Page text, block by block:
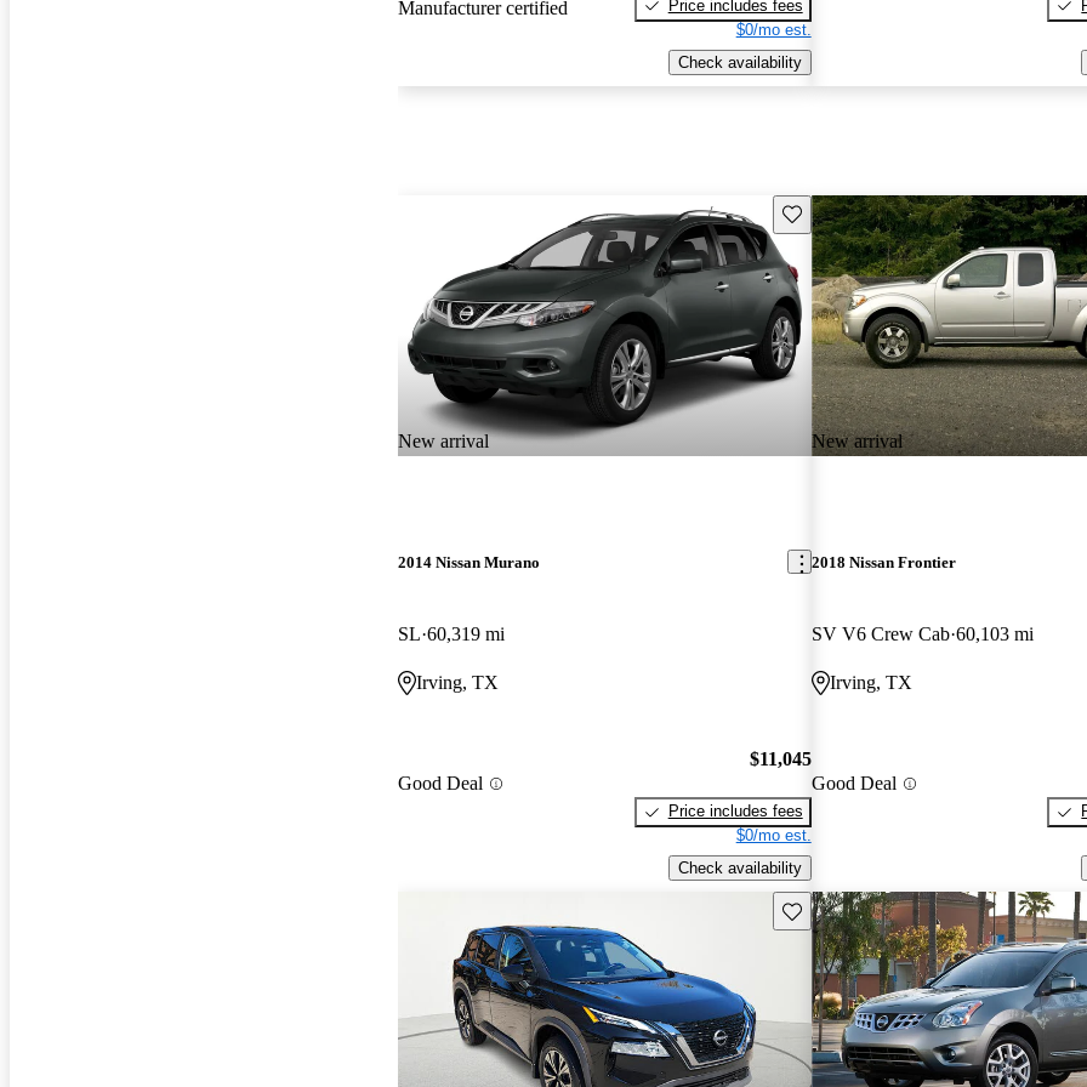
Manufacturer certified
Price includes fees
$0/mo est.
Check availability
New arrival
Save this listing
2014 Nissan Murano
SL 60,319 mi
Irving, TX
Good Deal
$11,045
Price includes fees
$0/mo est.
Check availability
New arrival
2018 Nissan Frontier
SV V6 Crew Cab 60,103 mi
Irving, TX
Good Deal
Save this listing